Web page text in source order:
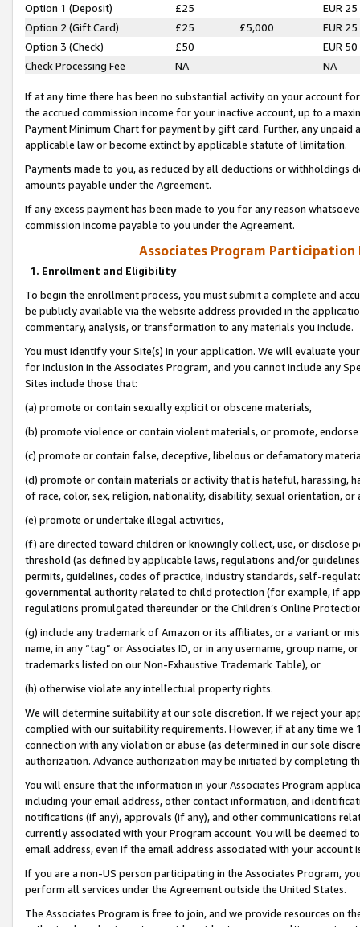
Option 1 (Deposit) £25
EUR 25
Option 2 (Gift Card)
£25 £5,000
EUR 25
Option 3 (Check)
£50
EUR 50
Check Processing Fee
NA NA
If at any time there has been no substantial activity on your account
the accrued commission income for your inactive account, up to a
Payment Minimum Chart for payment by gift card. Further, any
applicable law or become extinct by applicable statute of limitation.
Payments made to you, as reduced by all deductions or
amounts payable under the Agreement.
If any excess payment has been made to you for any reason
commission income payable to you under the Agreement.
Associates Program Participation
1. Enrollment and Eligibility
To begin the enrollment process, you must submit a complete and
be publicly available via the website address provided in the
commentary, analysis, or transformation to any materials you include.
You must identify your Site(s) in your application. We will evaluate
for inclusion in the Associates Program, and you cannot include any
Sites include those that:
(a) promote or contain sexually explicit or obscene materials,
(b) promote violence or contain violent materials, or promote,
(c) promote or contain false, deceptive, libelous or defamatory
(d) promote or contain materials or activity that is hateful, harassing,
of race, color, sex, religion, nationality, disability, sexual orientation, or
(e) promote or undertake illegal activities,
(f) are directed toward children or knowingly collect, use, or
threshold (as defined by applicable laws, regulations and/or
permits, guidelines, codes of practice, industry standards, self-
governmental authority related to child protection (for example, if
regulations promulgated thereunder or the Children’s Online
(g) include any trademark of Amazon or its affiliates, or a variant or
name, in any “tag” or Associates ID, or in any username, group
trademarks listed on our Non-Exhaustive Trademark Table), or
(h) otherwise violate any intellectual property rights.
We will determine suitability at our sole discretion. If we reject your
complied with our suitability requirements. However, if at any time
connection with any violation or abuse (as determined in our sole
authorization. Advance authorization may be initiated by completing
You will ensure that the information in your Associates Program
including your email address, other contact information, and
notifications (if any), approvals (if any), and other communications
currently associated with your Program account. You will be deemed
email address, even if the email address associated with your account
If you are a non-US person participating in the Associates Program,
perform all services under the Agreement outside the United States.
The Associates Program is free to join, and we provide resources on